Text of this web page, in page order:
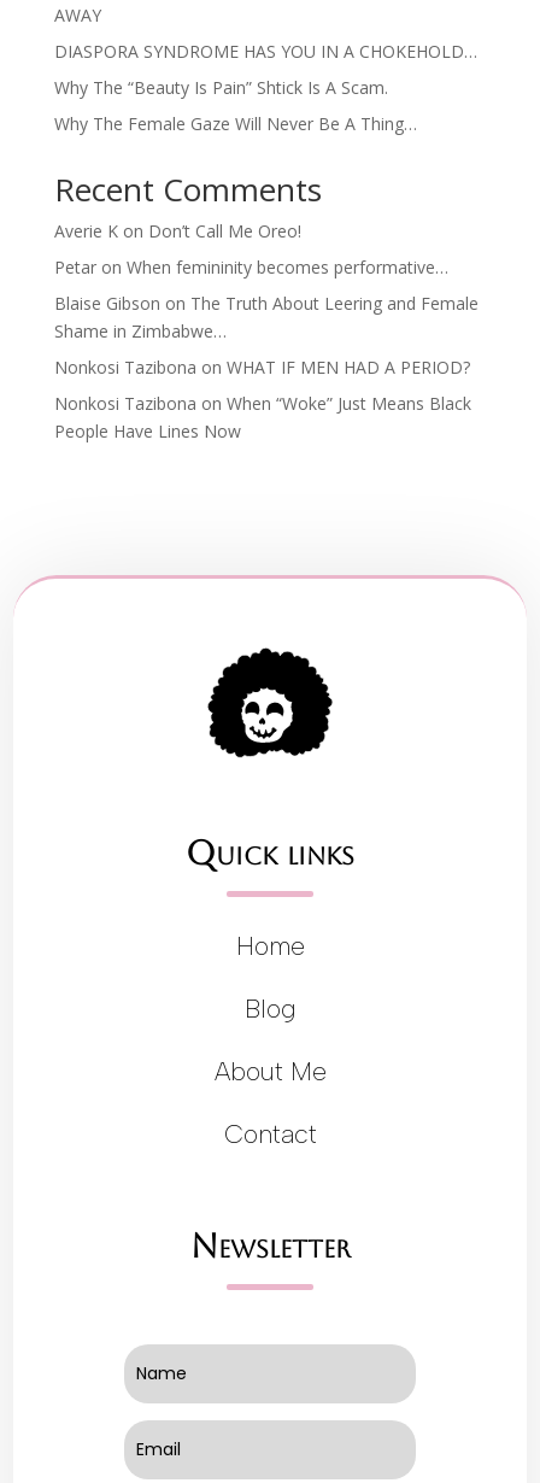
AWAY
DIASPORA SYNDROME HAS YOU IN A CHOKEHOLD…
Why The “Beauty Is Pain” Shtick Is A Scam.
Why The Female Gaze Will Never Be A Thing…
Recent Comments
Averie Kon Don’t Call Me Oreo!
Petaron When femininity becomes performative…
Blaise Gibson on The Truth About Leering and Female
Shame in Zimbabwe…
Nonkosi Tazibona on WHAT IF MEN HAD A PERIOD?
Nonkosi Tazibona on When “Woke” Just Means Black
People Have Lines Now
Quick links
Home
Blog
About Me
Contact
Newsletter